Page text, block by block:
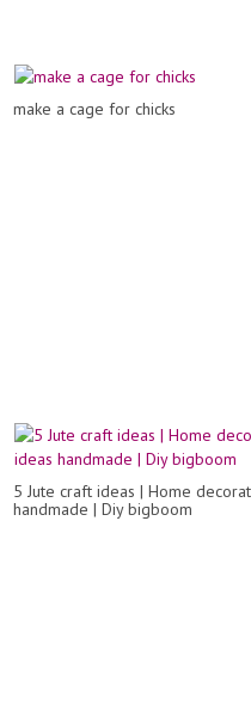
make a cage for chicks
5 Jute craft ideas | Home
handmade | Diy bigboom